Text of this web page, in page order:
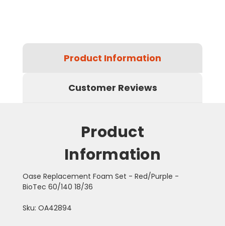
Product Information
Customer Reviews
Product
Information
Oase Replacement Foam Set - Red/Purple -
BioTec 60/140 18/36
Sku: OA42894